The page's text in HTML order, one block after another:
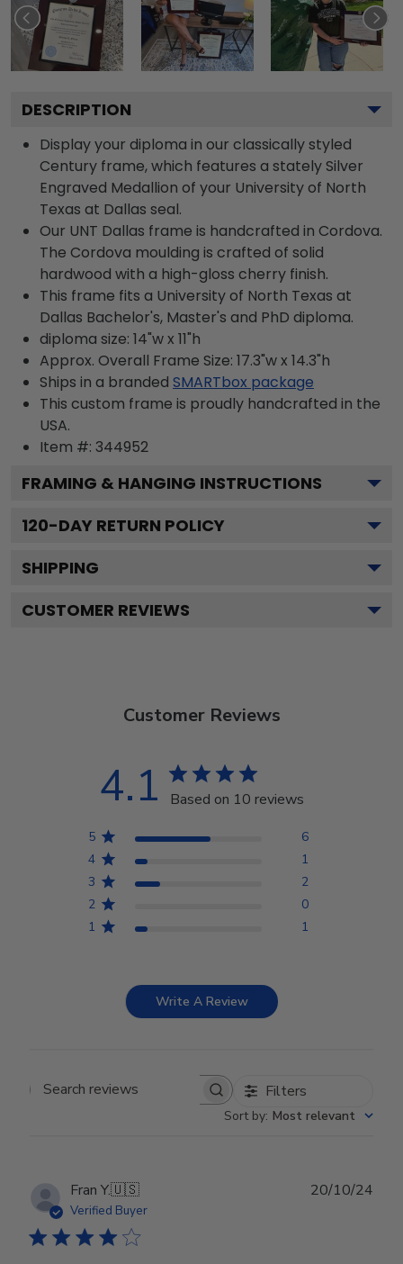
DESCRIPTION
Display your diploma in our classically styled
Century frame, which features a stately Silver
Engraved Medallion of your University of North
Texas at Dallas seal.
Our UNT Dallas frame is handcrafted in Cordova.
The Cordova moulding is crafted of solid
hardwood with a high-gloss cherry finish.
This frame fits a University of North Texas at
Dallas Bachelor's, Master's and PhD diploma.
diploma size: 14"w x 11"h
Approx. Overall Frame Size: 17.3"w x 14.3"h
Ships in a branded SMARTbox package
This custom frame is proudly handcrafted in the
USA.
Item #: 344952
FRAMING & HANGING INSTRUCTIONS
120-DAY RETURN POLICY
SHIPPING
CUSTOMER REVIEWS
Customer Reviews
4.1 Based on 10 reviews
5
6
4
1
3
2
2
0
1
1
Write A Review
Search reviews Filters
Sort by: Most relevant
Fran Y.🇺🇸
Verified Buyer
20/10/24